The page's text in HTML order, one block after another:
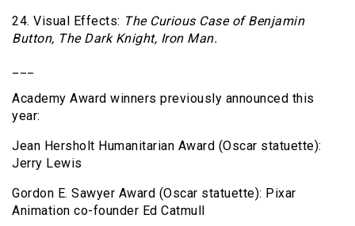
24. Visual Effects: The Curious Case of Benjamin
Button, The Dark Knight, Iron Man.
Academy Award winners previously announced this
year:
Jean Hersholt Humanitarian Award (Oscar statuette):
Jerry Lewis
Gordon E. Sawyer Award (Oscar statuette): Pixar
Animation co-founder Ed Catmull